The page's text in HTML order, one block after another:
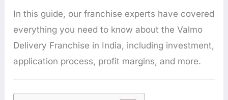
In this guide, our franchise experts have covered
everything you need to know about the Valmo
Delivery Franchise in India, including investment,
application process, profit margins, and more.